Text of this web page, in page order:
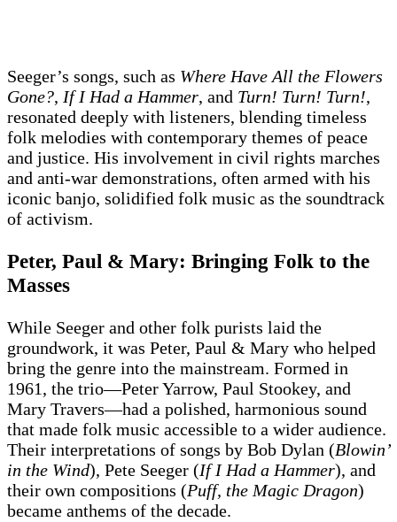
Seeger’s songs, such as Where Have All the Flowers
Gone?, If I Had a Hammer, and Turn! Turn! Turn!,
resonated deeply with listeners, blending timeless
folk melodies with contemporary themes of peace
and justice. His involvement in civil rights marches
and anti-war demonstrations, often armed with his
iconic banjo, solidified folk music as the soundtrack
of activism.
Peter, Paul & Mary: Bringing Folk to the
Masses
While Seeger and other folk purists laid the
groundwork, it was Peter, Paul & Mary who helped
bring the genre into the mainstream. Formed in
1961, the trio—Peter Yarrow, Paul Stookey, and
Mary Travers—had a polished, harmonious sound
that made folk music accessible to a wider audience.
Their interpretations of songs by Bob Dylan (Blowin’
in the Wind), Pete Seeger (If I Had a Hammer), and
their own compositions (Puff, the Magic Dragon)
became anthems of the decade.